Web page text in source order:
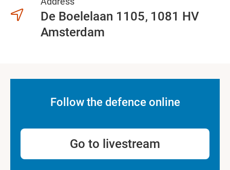
De Boelelaan 1105 1081 HV
Amsterdam
Follow the defence online
Go to livestream